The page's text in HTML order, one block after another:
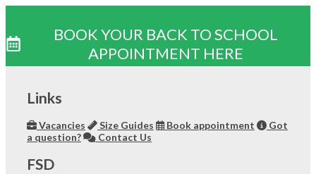
BOOK YOUR BACK TO SCHOOL
APPOINTMENT HERE
contentLinks
Vacancies Size Guides Book appointment
Got
a question?
Contact Us
FSD